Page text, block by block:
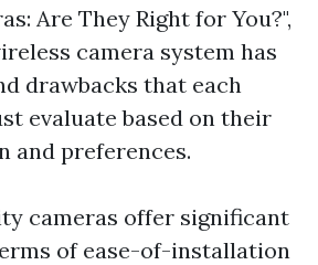
Are They Right for You?",
camera system has
drawbacks that each
evaluate based on their
and preferences.
cameras offer significant
of ease-of-installation